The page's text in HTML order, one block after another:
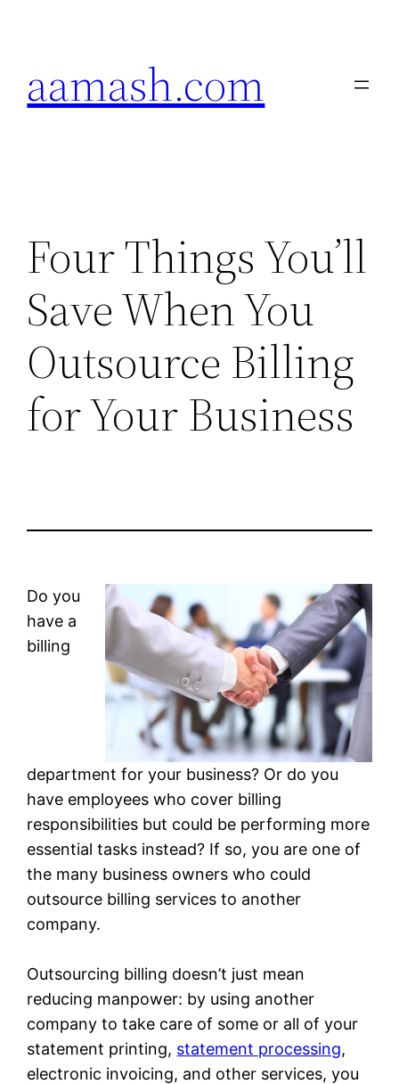
aamash.com
Four Things You’ll
Save When You
Outsource Billing
for Your Business
Do you
have a
billing
department for your business? Or do you
have employees who cover billing
responsibilities but could be performing more
essential tasks instead? If so, you are one of
the many business owners who could
outsource billing services to another
company.
Outsourcing billing doesn’t just mean
reducing manpower: by using another
company to take care of some or all of your
statement printing, statement processing,
electronic invoicing, and other services, you